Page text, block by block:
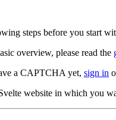
steps before you start
overview, please read the
a CAPTCHA yet, sign in
website in which you